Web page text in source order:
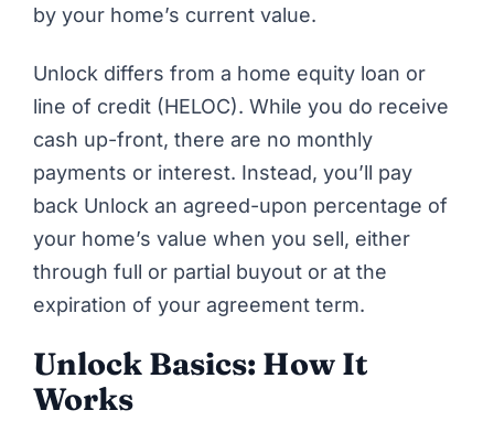
by your home’s current value.
Unlock differs from a home equity loan or
line of credit (HELOC). While you do receive
cash up-front, there are no monthly
payments or interest. Instead, you’ll pay
back Unlock an agreed-upon percentage of
your home’s value when you sell, either
through full or partial buyout or at the
expiration of your agreement term.
Unlock Basics: How It
Works